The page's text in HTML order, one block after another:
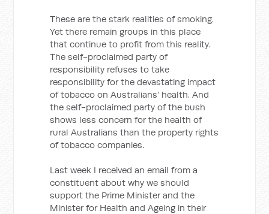
These are the stark realities of smoking.
Yet there remain groups in this place
that continue to profit from this reality.
The self-proclaimed party of
responsibility refuses to take
responsibility for the devastating impact
of tobacco on Australians' health. And
the self-proclaimed party of the bush
shows less concern for the health of
rural Australians than the property rights
of tobacco companies.
Last week I received an email from a
constituent about why we should
support the Prime Minister and the
Minister for Health and Ageing in their